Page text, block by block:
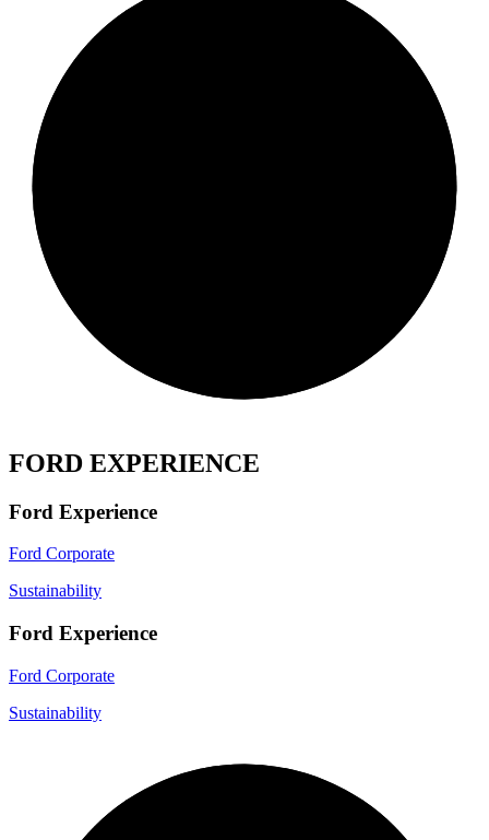
FORD EXPERIENCE
Ford Experience
Ford Corporate
Sustainability
Ford Experience
Ford Corporate
Sustainability